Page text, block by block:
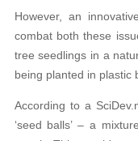
However, an
combat both these
tree seedlings in a
being planted in plastic
According to a
‘seed balls’ – a